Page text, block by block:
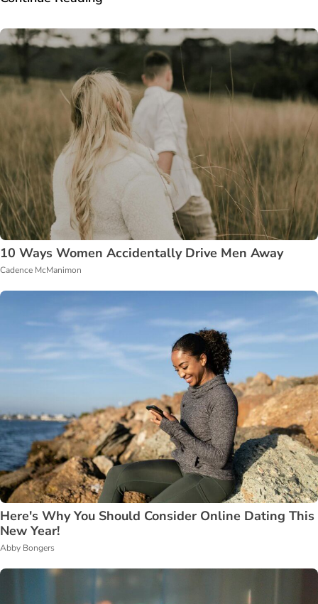
10 Ways Women Accidentally Drive Men Away
Cadence McManimon
Here's Why You Should Consider Online Dating This
New Year!
Abby Bongers